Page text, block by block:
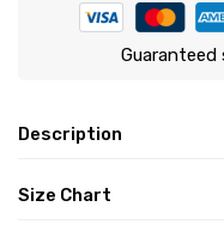
Guaranteed
Description
Size Chart